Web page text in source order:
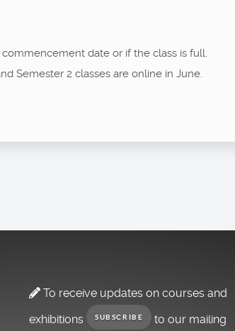
date or if the class is full.
Semester 2 classes are online in June.
To receive updates on courses and
exhibitions
SUBSCRIBE to our mailing